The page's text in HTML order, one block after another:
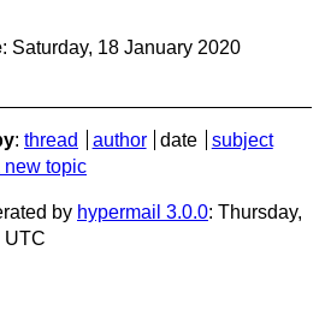
: Saturday, 18 January 2020
: thread author date
subject
new topic
by hypermail 3.0.0: Thursday,
UTC